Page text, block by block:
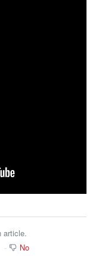
article.
No